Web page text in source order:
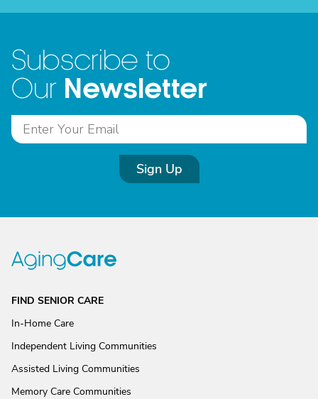
Subscribe to
Our Newsletter
Sign Up
FIND SENIOR CARE
In-Home Care
Independent Living Communities
Assisted Living Communities
Memory Care Communities